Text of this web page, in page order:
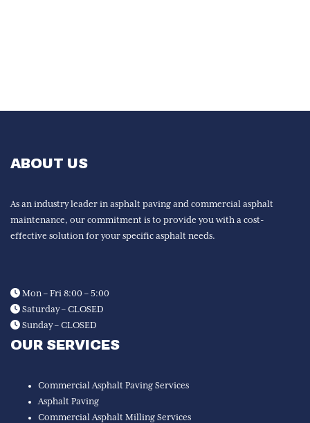
ABOUT US
As an industry leader in asphalt paving and commercial asphalt
maintenance, our commitment is to provide you with a cost-
effective solution for your specific asphalt needs.
Mon – Fri 8:00 – 5:00
Saturday – CLOSED
Sunday – CLOSED
OUR SERVICES
Commercial Asphalt Paving Services
Asphalt Paving
Commercial Asphalt Milling Services